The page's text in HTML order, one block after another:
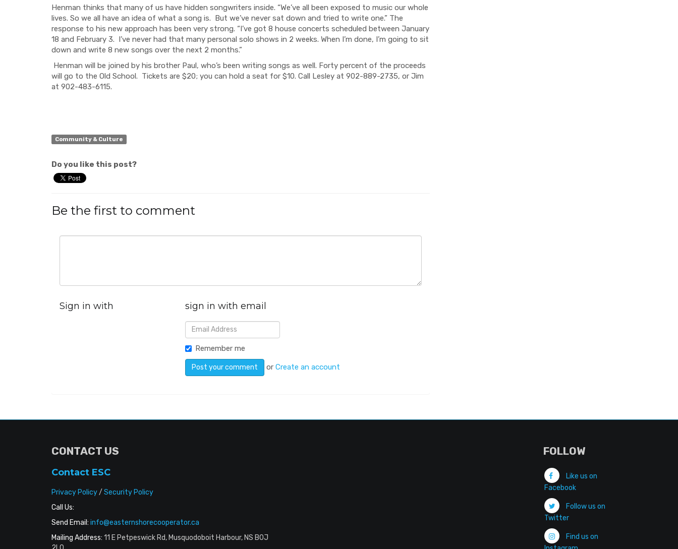
Henman thinks that many of us have hidden songwriters inside. “We’ve all been exposed to music our whole
lives. So we all have an idea of what a song is. But we’ve never sat down and tried to write one.” The
response to his new approach has been very strong. “I’ve got 8 house concerts scheduled between January
18 and February 3. I’ve never had that many personal solo shows in 2 weeks. When I’m done, I’m going to sit
down and write 8 new songs over the next 2 months.”
Henman will be joined by his brother Paul, who’s been writing songs as well. Forty percent of the proceeds
will go to the Old School. Tickets are $20; you can hold a seat for $10. Call Lesley at 902-889-2735, or Jim
at 902-483-6115.
Community & Culture
Do you like this post?
Be the first to comment
Sign in with sign in with email
Remember me
orCreate an account
CONTACT US
Contact ESC
Privacy Policy/ Security Policy
Call Us:
Send Email: info@easternshorecooperator.ca
Mailing Address: 11 E Petpeswick Rd, Musquodoboit Harbour, NS B0J
FOLLOW
Like us on
Facebook
Follow us on
Twitter
Find us on